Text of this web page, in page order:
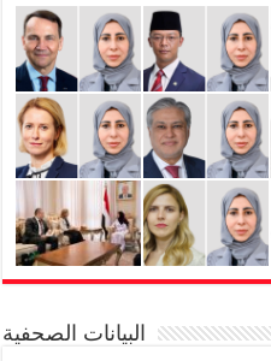
البيانات الصحفية